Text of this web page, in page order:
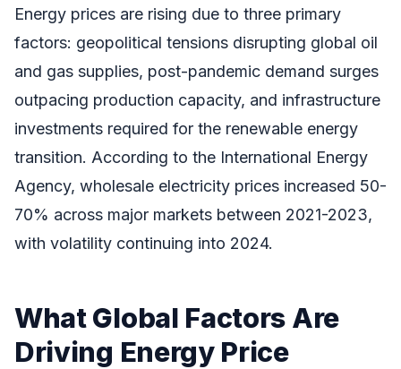
Energy prices are rising due to three primary
factors: geopolitical tensions disrupting global oil
and gas supplies, post-pandemic demand surges
outpacing production capacity, and infrastructure
investments required for the renewable energy
transition. According to the International Energy
Agency, wholesale electricity prices increased 50-
70% across major markets between 2021-2023,
with volatility continuing into 2024.
What Global Factors Are
Driving Energy Price